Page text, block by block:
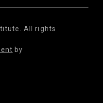
All rights
by